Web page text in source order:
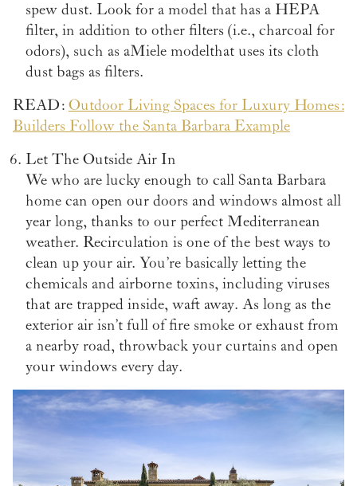
spew dust. Look for a model that has a HEPA
filter, in addition to other filters (i.e., charcoal for
odors), such as a Miele model that uses its cloth
dust bags as filters.
READ: Outdoor Living Spaces for Luxury Homes:
Builders Follow the Santa Barbara Example
Let The Outside Air In
We who are lucky enough to call Santa Barbara
home can open our doors and windows almost all
year long, thanks to our perfect Mediterranean
weather. Recirculation is one of the best ways to
clean up your air. You’re basically letting the
chemicals and airborne toxins, including viruses
that are trapped inside, waft away. As long as the
exterior air isn’t full of fire smoke or exhaust from
a nearby road, throwback your curtains and open
your windows every day.